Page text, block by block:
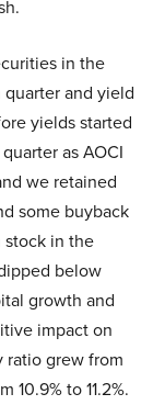
in the
and yield
yields started
as AOCI
we retained
some buyback
in the
below
growth and
impact on
ratio grew from
10.9% to 11.2%.